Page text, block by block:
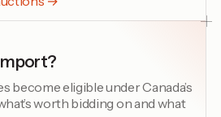
become eligible under Canada’s
worth bidding on and what